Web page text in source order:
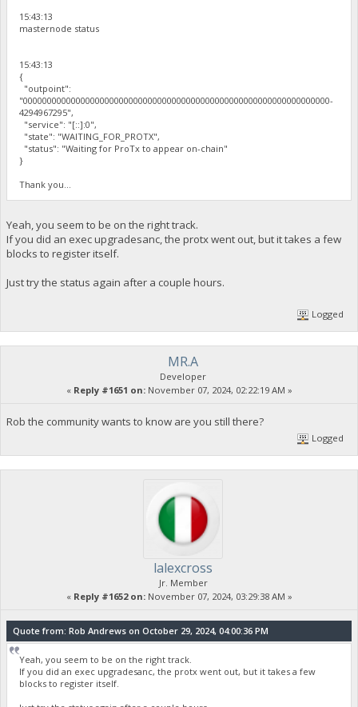
15:43:13
masternode status
15:43:13
{
"outpoint":
"0000000000000000000000000000000000000000000000000000000000000000-
4294967295",
"service": "[::]:0",
"state": "WAITING_FOR_PROTX",
"status": "Waiting for ProTx to appear on-chain"
}
Thank you...
Yeah, you seem to be on the right track.
If you did an exec upgradesanc, the protx went out, but it takes a few
blocks to register itself.
Just try the status again after a couple hours.
Logged
MR.A
Developer
« Reply #1651 on:November 07, 2024, 02:22:19 AM »
Rob the community wants to know are you still there?
Logged
lalexcross
Jr. Member
« Reply #1652 on:November 07, 2024, 03:29:38 AM »
Quote from: Rob Andrews on October 29, 2024, 04:00:36 PM
Yeah, you seem to be on the right track.
If you did an exec upgradesanc, the protx went out, but it takes a few
blocks to register itself.